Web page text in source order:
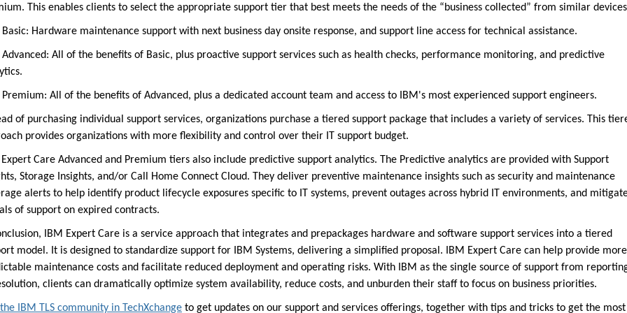
This enables clients to select the appropriate support tier that best meets the needs of the “business collected” from similar
Hardware maintenance support with next business day onsite response, and support line access for technical assistance.
All of the benefits of Basic, plus proactive support services such as health checks, performance monitoring, and predictive
All of the benefits of Advanced, plus a dedicated account team and access to IBM's most experienced support engineers.
of purchasing individual support services, organizations purchase a tiered support package that includes a variety of services. This
provides organizations with more flexibility and control over their IT support budget.
Care Advanced and Premium tiers also include predictive support analytics. The Predictive analytics are provided with Support
Storage Insights, and/or Call Home Connect Cloud. They deliver preventive maintenance insights such as security and maintenance
alerts to help identify product lifecycle exposures specific to IT systems, prevent outages across hybrid IT environments, and
of support on expired contracts.
IBM Expert Care is a service approach that integrates and prepackages hardware and software support services into a tiered
model. It is designed to standardize support for IBM Systems, delivering a simplified proposal. IBM Expert Care can help provide more
maintenance costs and facilitate reduced deployment and operating risks. With IBM as the single source of support from
clients can dramatically optimize system availability, reduce costs, and unburden their staff to focus on business priorities.
IBM TLS community in TechXchange to get updates on our support and services offerings, together with tips and tricks to get the most